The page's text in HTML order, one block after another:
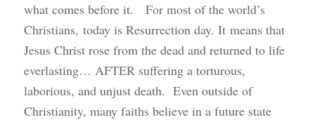
what comes before it. For most of the world’s
Christians, today is Resurrection day. It means that
Jesus Christ rose from the dead and returned to life
everlasting… AFTER suffering a torturous,
laborious, and unjust death. Even outside of
Christianity, many faiths believe in a future state